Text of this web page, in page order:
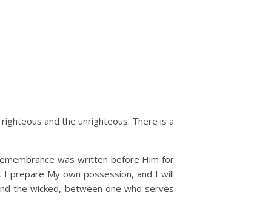
and the unrighteous. There is a
was written before Him for
prepare My own possession, and I will
the wicked, between one who serves